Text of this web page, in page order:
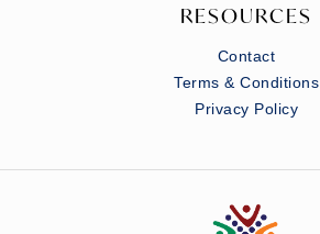
RESOURCES
Contact
Terms & Conditions
Privacy Policy